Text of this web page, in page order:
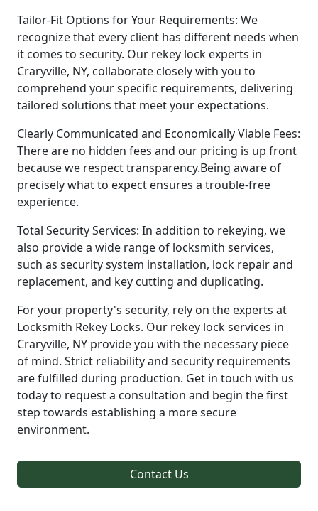
Tailor-Fit Options for Your Requirements: We
recognize that every client has different needs when
it comes to security. Our rekey lock experts in
Craryville, NY, collaborate closely with you to
comprehend your specific requirements, delivering
tailored solutions that meet your expectations.
Clearly Communicated and Economically Viable Fees:
There are no hidden fees and our pricing is up front
because we respect transparency.Being aware of
precisely what to expect ensures a trouble-free
experience.
Total Security Services: In addition to rekeying, we
also provide a wide range of locksmith services,
such as security system installation, lock repair and
replacement, and key cutting and duplicating.
For your property's security, rely on the experts at
Locksmith Rekey Locks. Our rekey lock services in
Craryville, NY provide you with the necessary piece
of mind. Strict reliability and security requirements
are fulfilled during production. Get in touch with us
today to request a consultation and begin the first
step towards establishing a more secure
environment.
Contact Us